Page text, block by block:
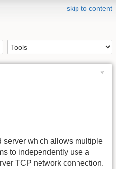
skip to content
server which allows multiple
to independently use a
TCP network connection.